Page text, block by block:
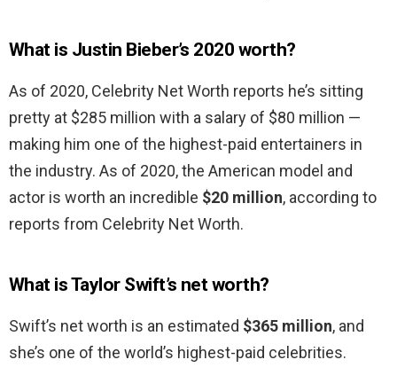
What is Justin Bieber’s 2020 worth?
As of 2020, Celebrity Net Worth reports he’s sitting
pretty at $285 million with a salary of $80 million —
making him one of the highest-paid entertainers in
the industry. As of 2020, the American model and
actor is worth an incredible $20 million, according to
reports from Celebrity Net Worth.
What is Taylor Swift’s net worth?
Swift’s net worth is an estimated $365 million, and
she’s one of the world’s highest-paid celebrities.